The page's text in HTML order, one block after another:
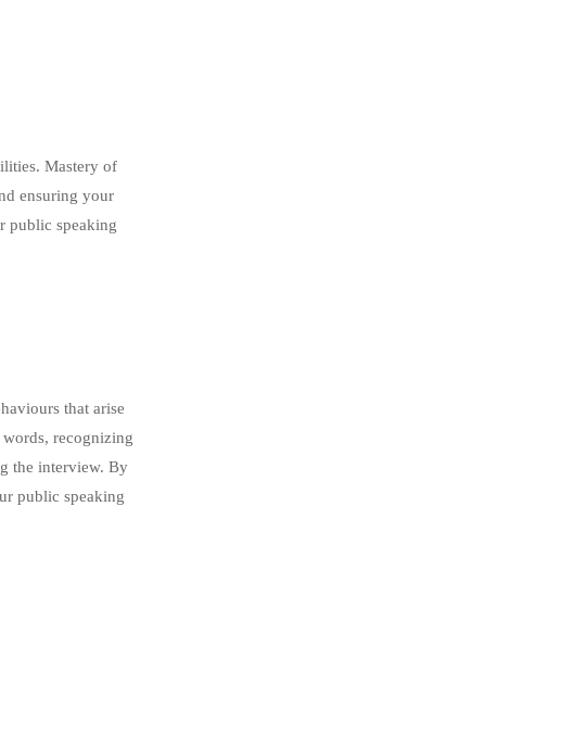
Mastery of
ensuring your
public speaking
that arise
recognizing
the interview. By
public speaking